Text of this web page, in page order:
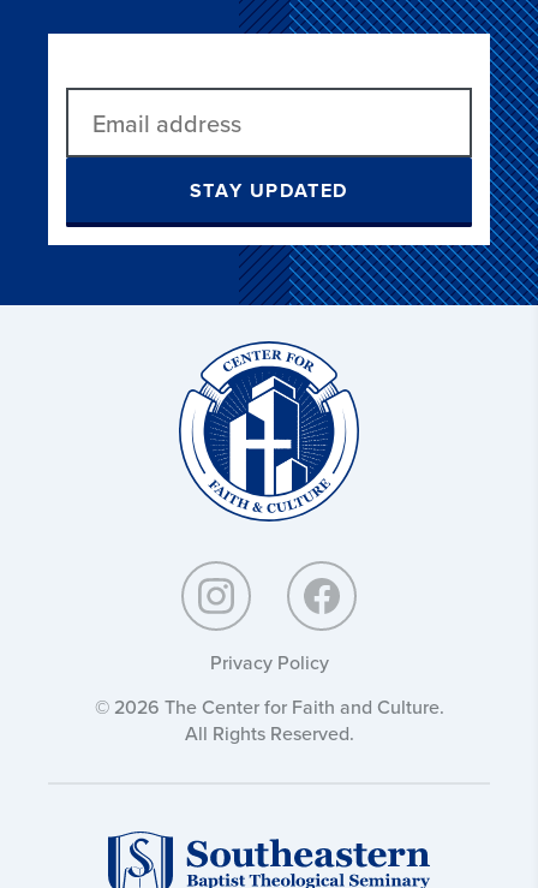
STAY UPDATED
Privacy Policy
© 2026 The Center for Faith and Culture.
All Rights Reserved.